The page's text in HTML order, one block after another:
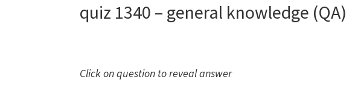
quiz 1340 – general knowledge (QA)
Click on question to reveal answer